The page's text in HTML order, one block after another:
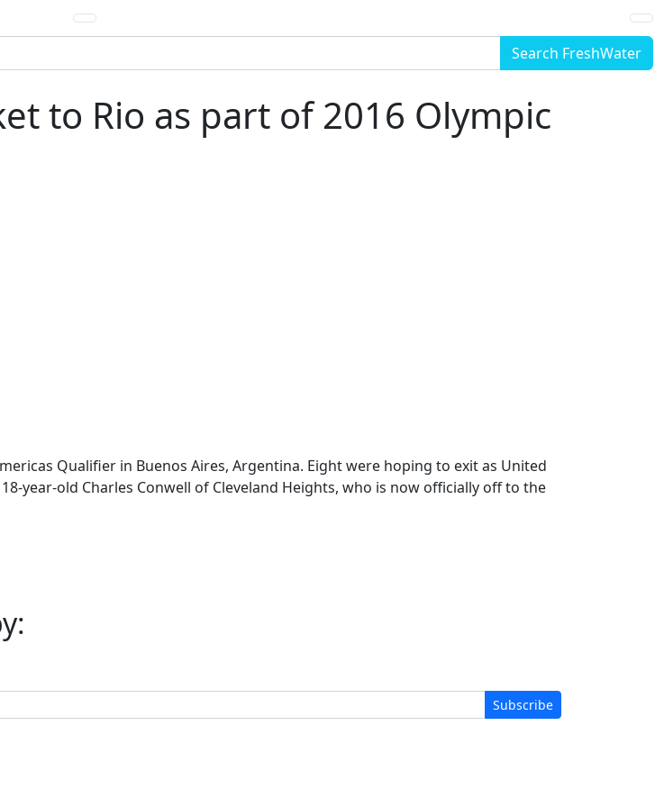
Search FreshWater
to Rio as part of 2016 Olympic
Qualifier in Buenos Aires, Argentina. Eight were hoping to exit as United
year-old Charles Conwell of Cleveland Heights, who is now officially off to the
Subscribe